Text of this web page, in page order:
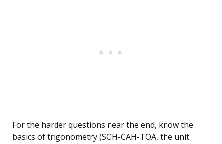
For the harder questions near the end, know the
basics of trigonometry (SOH-CAH-TOA, the unit